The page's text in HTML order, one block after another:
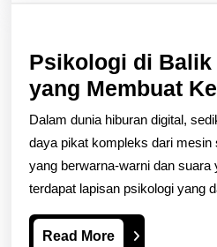
Psikologi di Balik
yang Membuat
Dalam dunia hiburan digital,
daya pikat kompleks dari mesin
yang berwarna-warni dan suara
terdapat lapisan psikologi yang
Read MoreRead